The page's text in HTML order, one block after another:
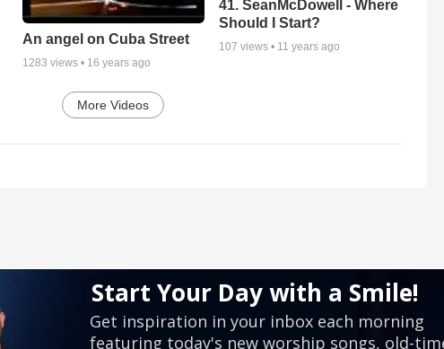
An angel on Cuba Street
1283 views • 16 years ago
41. SeanMcDowell - Where
Should I Start?
107 views • 11 years ago
More Videos